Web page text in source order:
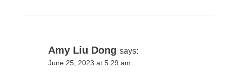
Amy Liu Dong says:
June 25, 2023 at 5:29 am